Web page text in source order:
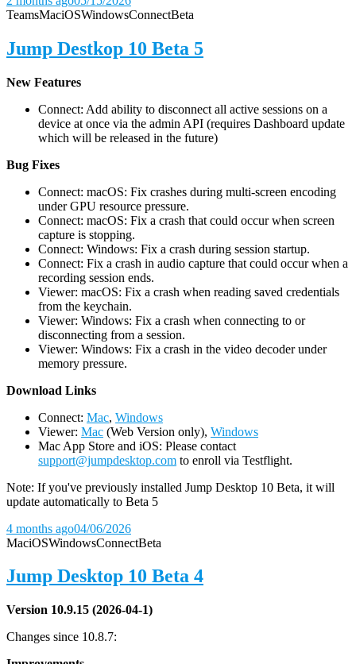
TeamsMaciOSWindowsConnectBeta
Jump Destkop 10 Beta 5
New Features
Connect: Add ability to disconnect all active sessions on a
device at once via the admin API (requires Dashboard update
which will be released in the future)
Bug Fixes
Connect: macOS: Fix crashes during multi-screen encoding
under GPU resource pressure.
Connect: macOS: Fix a crash that could occur when screen
capture is stopping.
Connect: Windows: Fix a crash during session startup.
Connect: Fix a crash in audio capture that could occur when a
recording session ends.
Viewer: macOS: Fix a crash when reading saved credentials
from the keychain.
Viewer: Windows: Fix a crash when connecting to or
disconnecting from a session.
Viewer: Windows: Fix a crash in the video decoder under
memory pressure.
Download Links
Connect: Mac, Windows
Viewer: Mac (Web Version only), Windows
Mac App Store and iOS: Please contact
support@jumpdesktop.com to enroll via Testflight.
Note: If you've previously installed Jump Desktop 10 Beta, it will
update automatically to Beta 5
4 months ago04/06/2026
MaciOSWindowsConnectBeta
Jump Desktop 10 Beta 4
Version 10.9.15 (2026-04-1)
Changes since 10.8.7: